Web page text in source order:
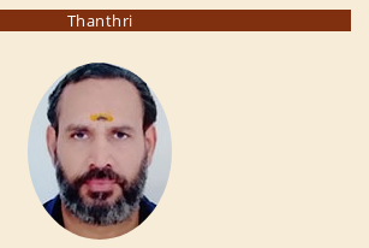
Thanthri